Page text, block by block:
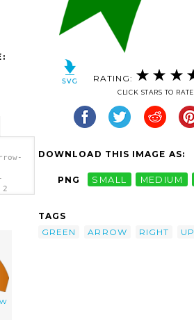
RATING:
CLICK STARS TO RATE
DOWNLOAD THIS IMAGE AS:
PNG SMALL MEDIUM
TAGS
GREEN
ARROW RIGHT UP